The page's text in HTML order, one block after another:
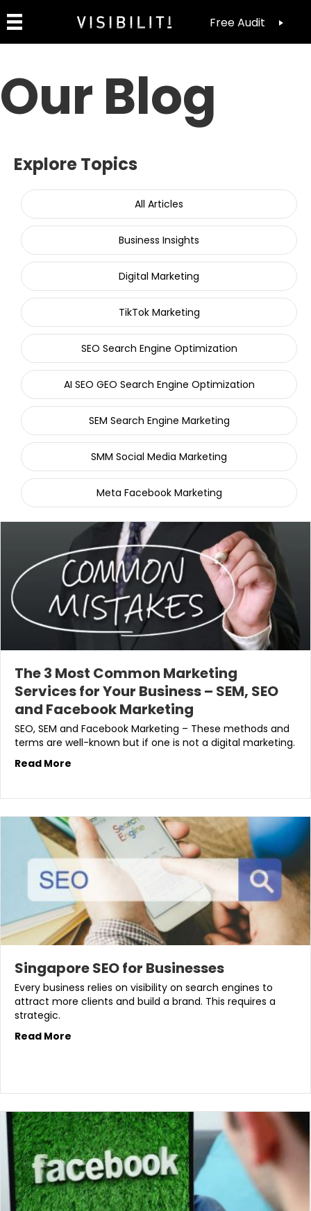
Free Audit
Our Blog
Explore Topics
All Articles
Business Insights
Digital Marketing
TikTok Marketing
SEO Search Engine Optimization
AI SEO GEO Search Engine Optimization
SEM Search Engine Marketing
SMM Social Media Marketing
Meta Facebook Marketing
The 3 Most Common Marketing
Services for Your Business – SEM, SEO
and Facebook Marketing
SEO, SEM and Facebook Marketing – These methods and
terms are well-known but if one is not a digital marketing.
Read More
Singapore SEO for Businesses
Every business relies on visibility on search engines to
attract more clients and build a brand. This requires a
strategic.
Read More